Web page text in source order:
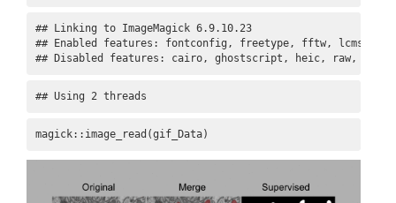
## Linking to ImageMagick 6.9.10.23
## Enabled features: fontconfig, freetype, fftw, lcms,
## Disabled features: cairo, ghostscript, heic, raw, rsvg
## Using 2 threads
magick::image_read(gif_Data)